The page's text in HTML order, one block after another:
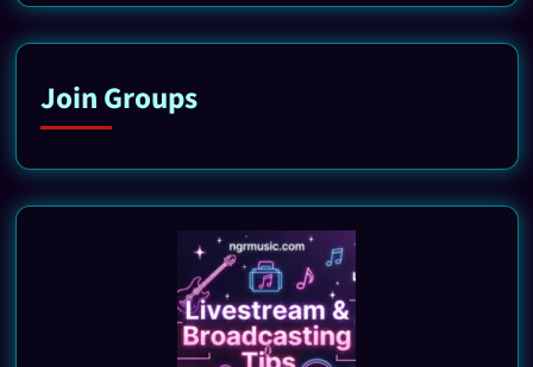
Join Groups